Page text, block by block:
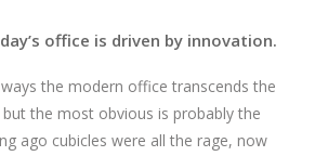
office is driven by innovation.
the modern office transcends the
the most obvious is probably the
ago cubicles were all the rage, now